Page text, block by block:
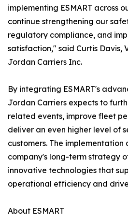
implementing ESMART across
continue strengthening our
regulatory compliance, and
satisfaction," said Curtis Davis,
Jordan Carriers Inc.
By integrating ESMART's
Jordan Carriers expects to
related events, improve fleet
deliver an even higher level of
customers. The implementation
company's long-term strategy
innovative technologies that
operational efficiency and
About ESMART